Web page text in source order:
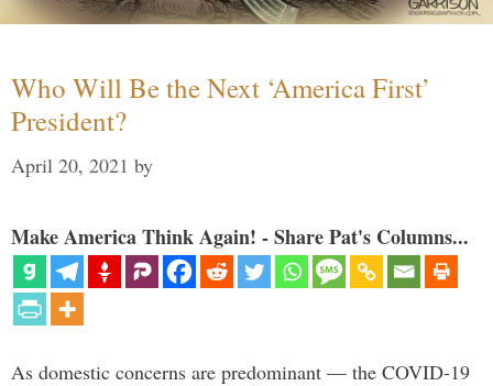
Who Will Be the Next ‘America First’
President?
April 20, 2021 by
Make America Think Again! - Share Pat's Columns...
As domestic concerns are predominant — the COVID-19